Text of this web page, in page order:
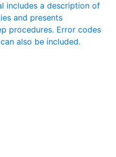
includes a description of
and presents
procedures. Error codes
also be included.